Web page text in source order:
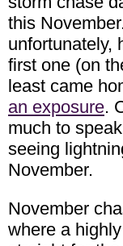
this
unfortunately,
first one (on
least came
an exposure.
much to
seeing
November.
November
where a